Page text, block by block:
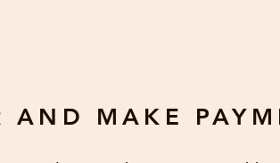
AND MAKE